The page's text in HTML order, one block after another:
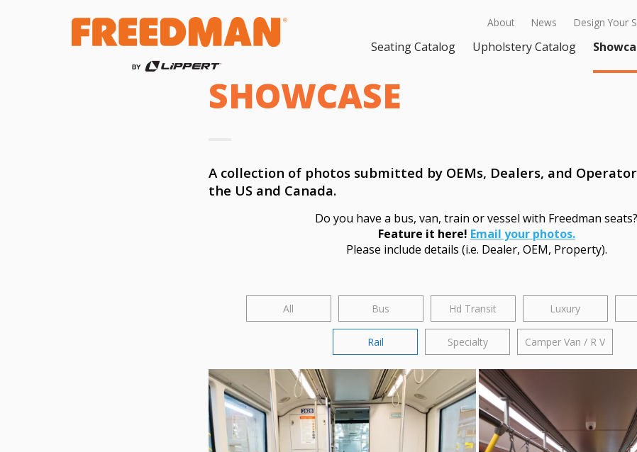
About News Design Your
Seating Catalog Upholstery Catalog
SHOWCASE
A collection of photos submitted by OEMs, Dealers, and
the US and Canada.
Do you have a bus, van, train or vessel with Freedman seats?
Feature it here! Email your photos.
Please include details (i.e. Dealer, OEM, Property).
All Bus Hd Transit Luxury
Rail Specialty Camper Van / R V